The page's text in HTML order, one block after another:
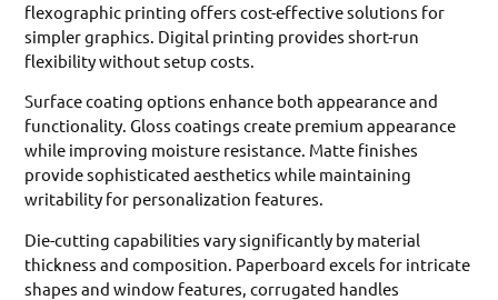
flexographic printing offers cost-effective solutions for
simpler graphics. Digital printing provides short-run
flexibility without setup costs.
Surface coating options enhance both appearance and
functionality. Gloss coatings create premium appearance
while improving moisture resistance. Matte finishes
provide sophisticated aesthetics while maintaining
writability for personalization features.
Die-cutting capabilities vary significantly by material
thickness and composition. Paperboard excels for intricate
shapes and window features, corrugated handles